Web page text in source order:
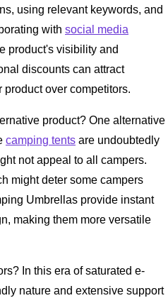
using relevant keywords, and
with social media
product's visibility and
discounts can attract
over competitors.
product? One alternative
camping tents are undoubtedly
not appeal to all campers.
might deter some campers
Umbrellas provide instant
making them more versatile
In this era of saturated e-
nature and extensive support